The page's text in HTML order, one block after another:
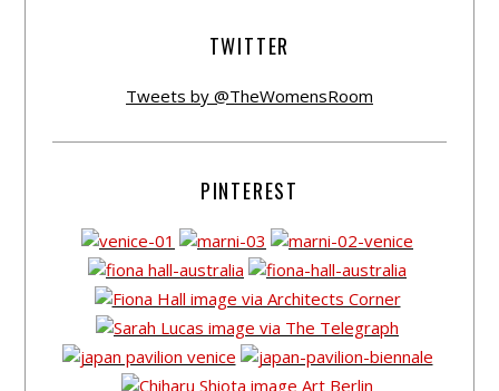
TWITTER
Tweets by @TheWomensRoom
PINTEREST